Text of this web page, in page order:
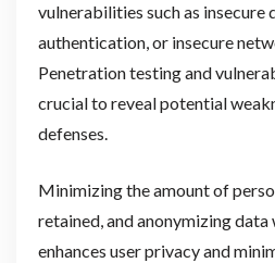
vulnerabilities such as insecure
authentication, or insecure
Penetration testing and
crucial to reveal potential
defenses.
Minimizing the amount of
retained, and anonymizing data
enhances user privacy and